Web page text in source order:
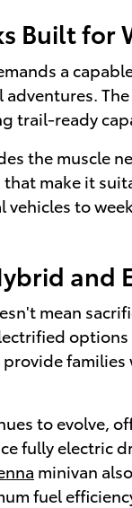
Built for
a
The
trail-ready
the muscle
make it
to
and
mean
provide
to evolve,
fully electric
minivan
fuel